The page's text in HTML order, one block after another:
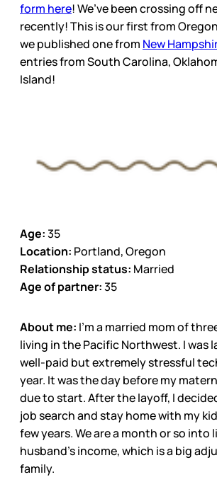
form here! We’ve been crossing off
recently! This is our first from
we published one from New
entries from South Carolina,
Island!
Age:35
Location: Portland, Oregon
Relationship status: Married
Age of partner:35
About me: I’m a married mom of
living in the Pacific Northwest. I was
well-paid but extremely stressful
year. It was the day before my
due to start. After the layoff, I
job search and stay home with my
few years. We are a month or so into
husband’s income, which is a big
family.